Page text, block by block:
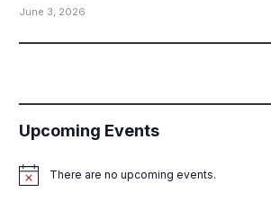
June 3, 2026
Upcoming Events
NoticeThere are no upcoming events.